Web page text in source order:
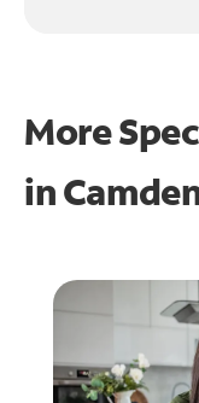
More
in